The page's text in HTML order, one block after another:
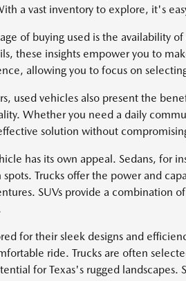
a vast inventory to explore, it's
of buying used is the availability
these insights empower you to
allowing you to focus on
used vehicles also present the
Whether you need a daily
solution without
has its own appeal. Sedans, for
Trucks offer the power and
SUVs provide a combination
for their sleek designs and
ride. Trucks are often
for Texas's rugged landscapes.